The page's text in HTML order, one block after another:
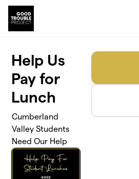
Skip to main content
Help Us
Pay for
Lunch
Cumberland
Valley Students
Need Our Help